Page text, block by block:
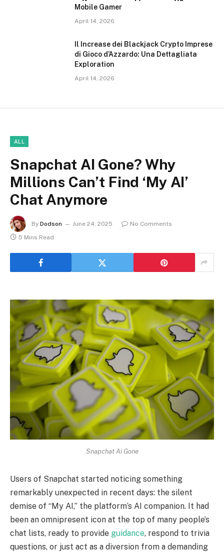
Mobile Gamer
April 14, 2026
Il Increase dei Blackjack Crypto Imprese
di Gioco d’Azzardo: Una Dettagliata
Exploration
April 14, 2026
ALL
Snapchat AI Gone? Why
Millions Can’t Find ‘My AI’
Chat Anymore
By Dodson June 24, 2025
No Comments
5 Mins Read
Snapchat Ai Gone
Users of Snapchat started noticing something
remarkably unexpected in recent days: the silent
demise of “My AI,” the platform’s AI companion. It had
been an omnipresent icon at the top of many people’s
chat lists, ready to provide guidance, respond to trivia
questions, or just act as a diversion from a demanding